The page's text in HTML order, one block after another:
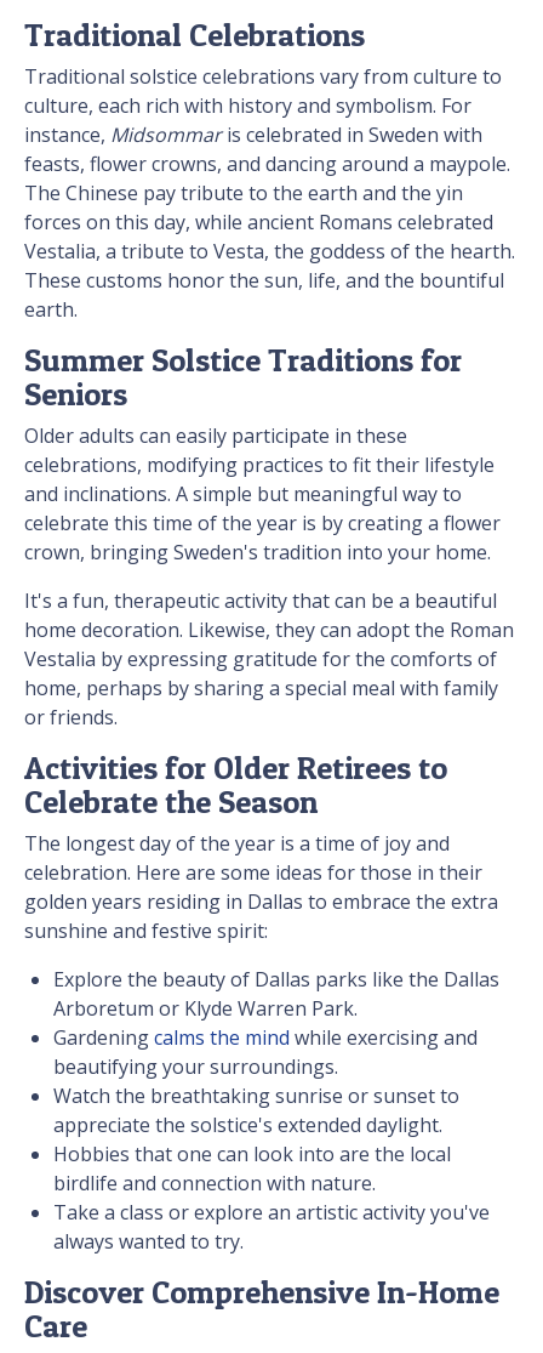
Traditional Celebrations
Traditional solstice celebrations vary from culture to
culture, each rich with history and symbolism. For
instance, Midsommaris celebrated in Sweden with
feasts, flower crowns, and dancing around a maypole.
The Chinese pay tribute to the earth and the yin
forces on this day, while ancient Romans celebrated
Vestalia, a tribute to Vesta, the goddess of the hearth.
These customs honor the sun, life, and the bountiful
earth.
Summer Solstice Traditions for
Seniors
Older adults can easily participate in these
celebrations, modifying practices to fit their lifestyle
and inclinations. A simple but meaningful way to
celebrate this time of the year is by creating a flower
crown, bringing Sweden's tradition into your home.
It's a fun, therapeutic activity that can be a beautiful
home decoration. Likewise, they can adopt the Roman
Vestalia by expressing gratitude for the comforts of
home, perhaps by sharing a special meal with family
or friends.
Activities for Older Retirees to
Celebrate the Season
The longest day of the year is a time of joy and
celebration. Here are some ideas for those in their
golden years residing in Dallas to embrace the extra
sunshine and festive spirit:
Explore the beauty of Dallas parks like the Dallas
Arboretum or Klyde Warren Park.
Gardeningcalms the mind while exercising and
beautifying your surroundings.
Watch the breathtaking sunrise or sunset to
appreciate the solstice's extended daylight.
Hobbies that one can look into are the local
birdlife and connection with nature.
Take a class or explore an artistic activity you've
always wanted to try.
Discover Comprehensive In-Home
Care